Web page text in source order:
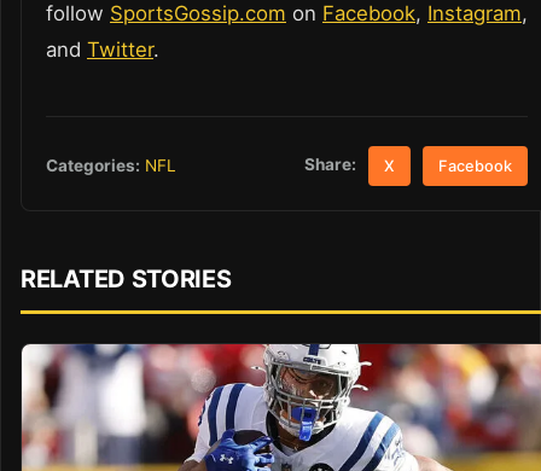
follow SportsGossip.com on Facebook, Instagram,
and Twitter.
Categories: NFL Share: X Facebook
RELATED STORIES